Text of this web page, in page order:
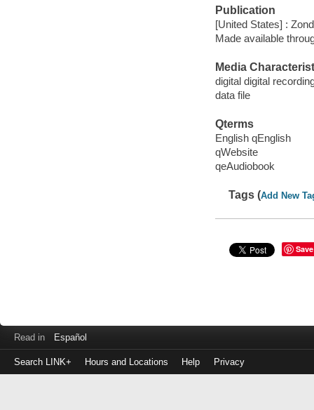
Publication
[United States] :
Made available
Media
digital digital
data file
Qterms
English qEnglish
qWebsite
qeAudiobook
Tags (Add New
Save
Read in Español
Search LINK+ Hours and Locations Help Privacy